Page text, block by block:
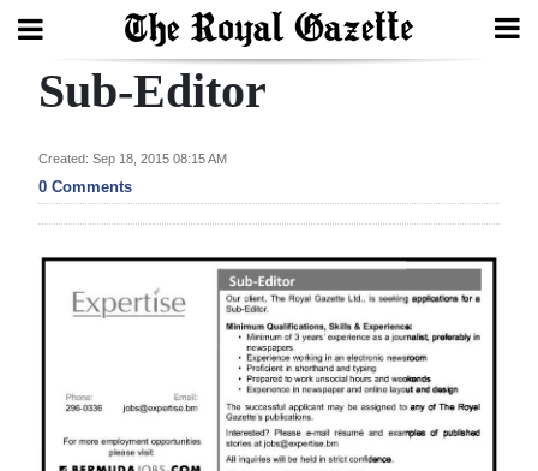
Search
Home
Review
Budget
Election
Sub-Editor
Created: Sep 18, 2015 08:15 AM
0 Comments